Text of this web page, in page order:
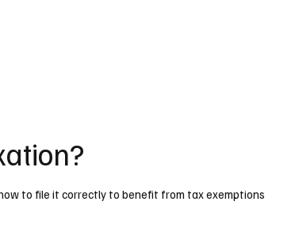
to file it correctly to benefit from tax exemptions